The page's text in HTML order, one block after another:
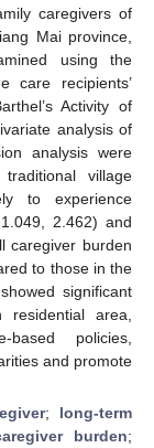
caregivers of
Mai province,
using the
care recipients’
Activity of
analysis of
analysis were
village
to experience
2.462) and
caregiver burden
to those in the
significant
area,
policies,
and promote
; long-term
burden;